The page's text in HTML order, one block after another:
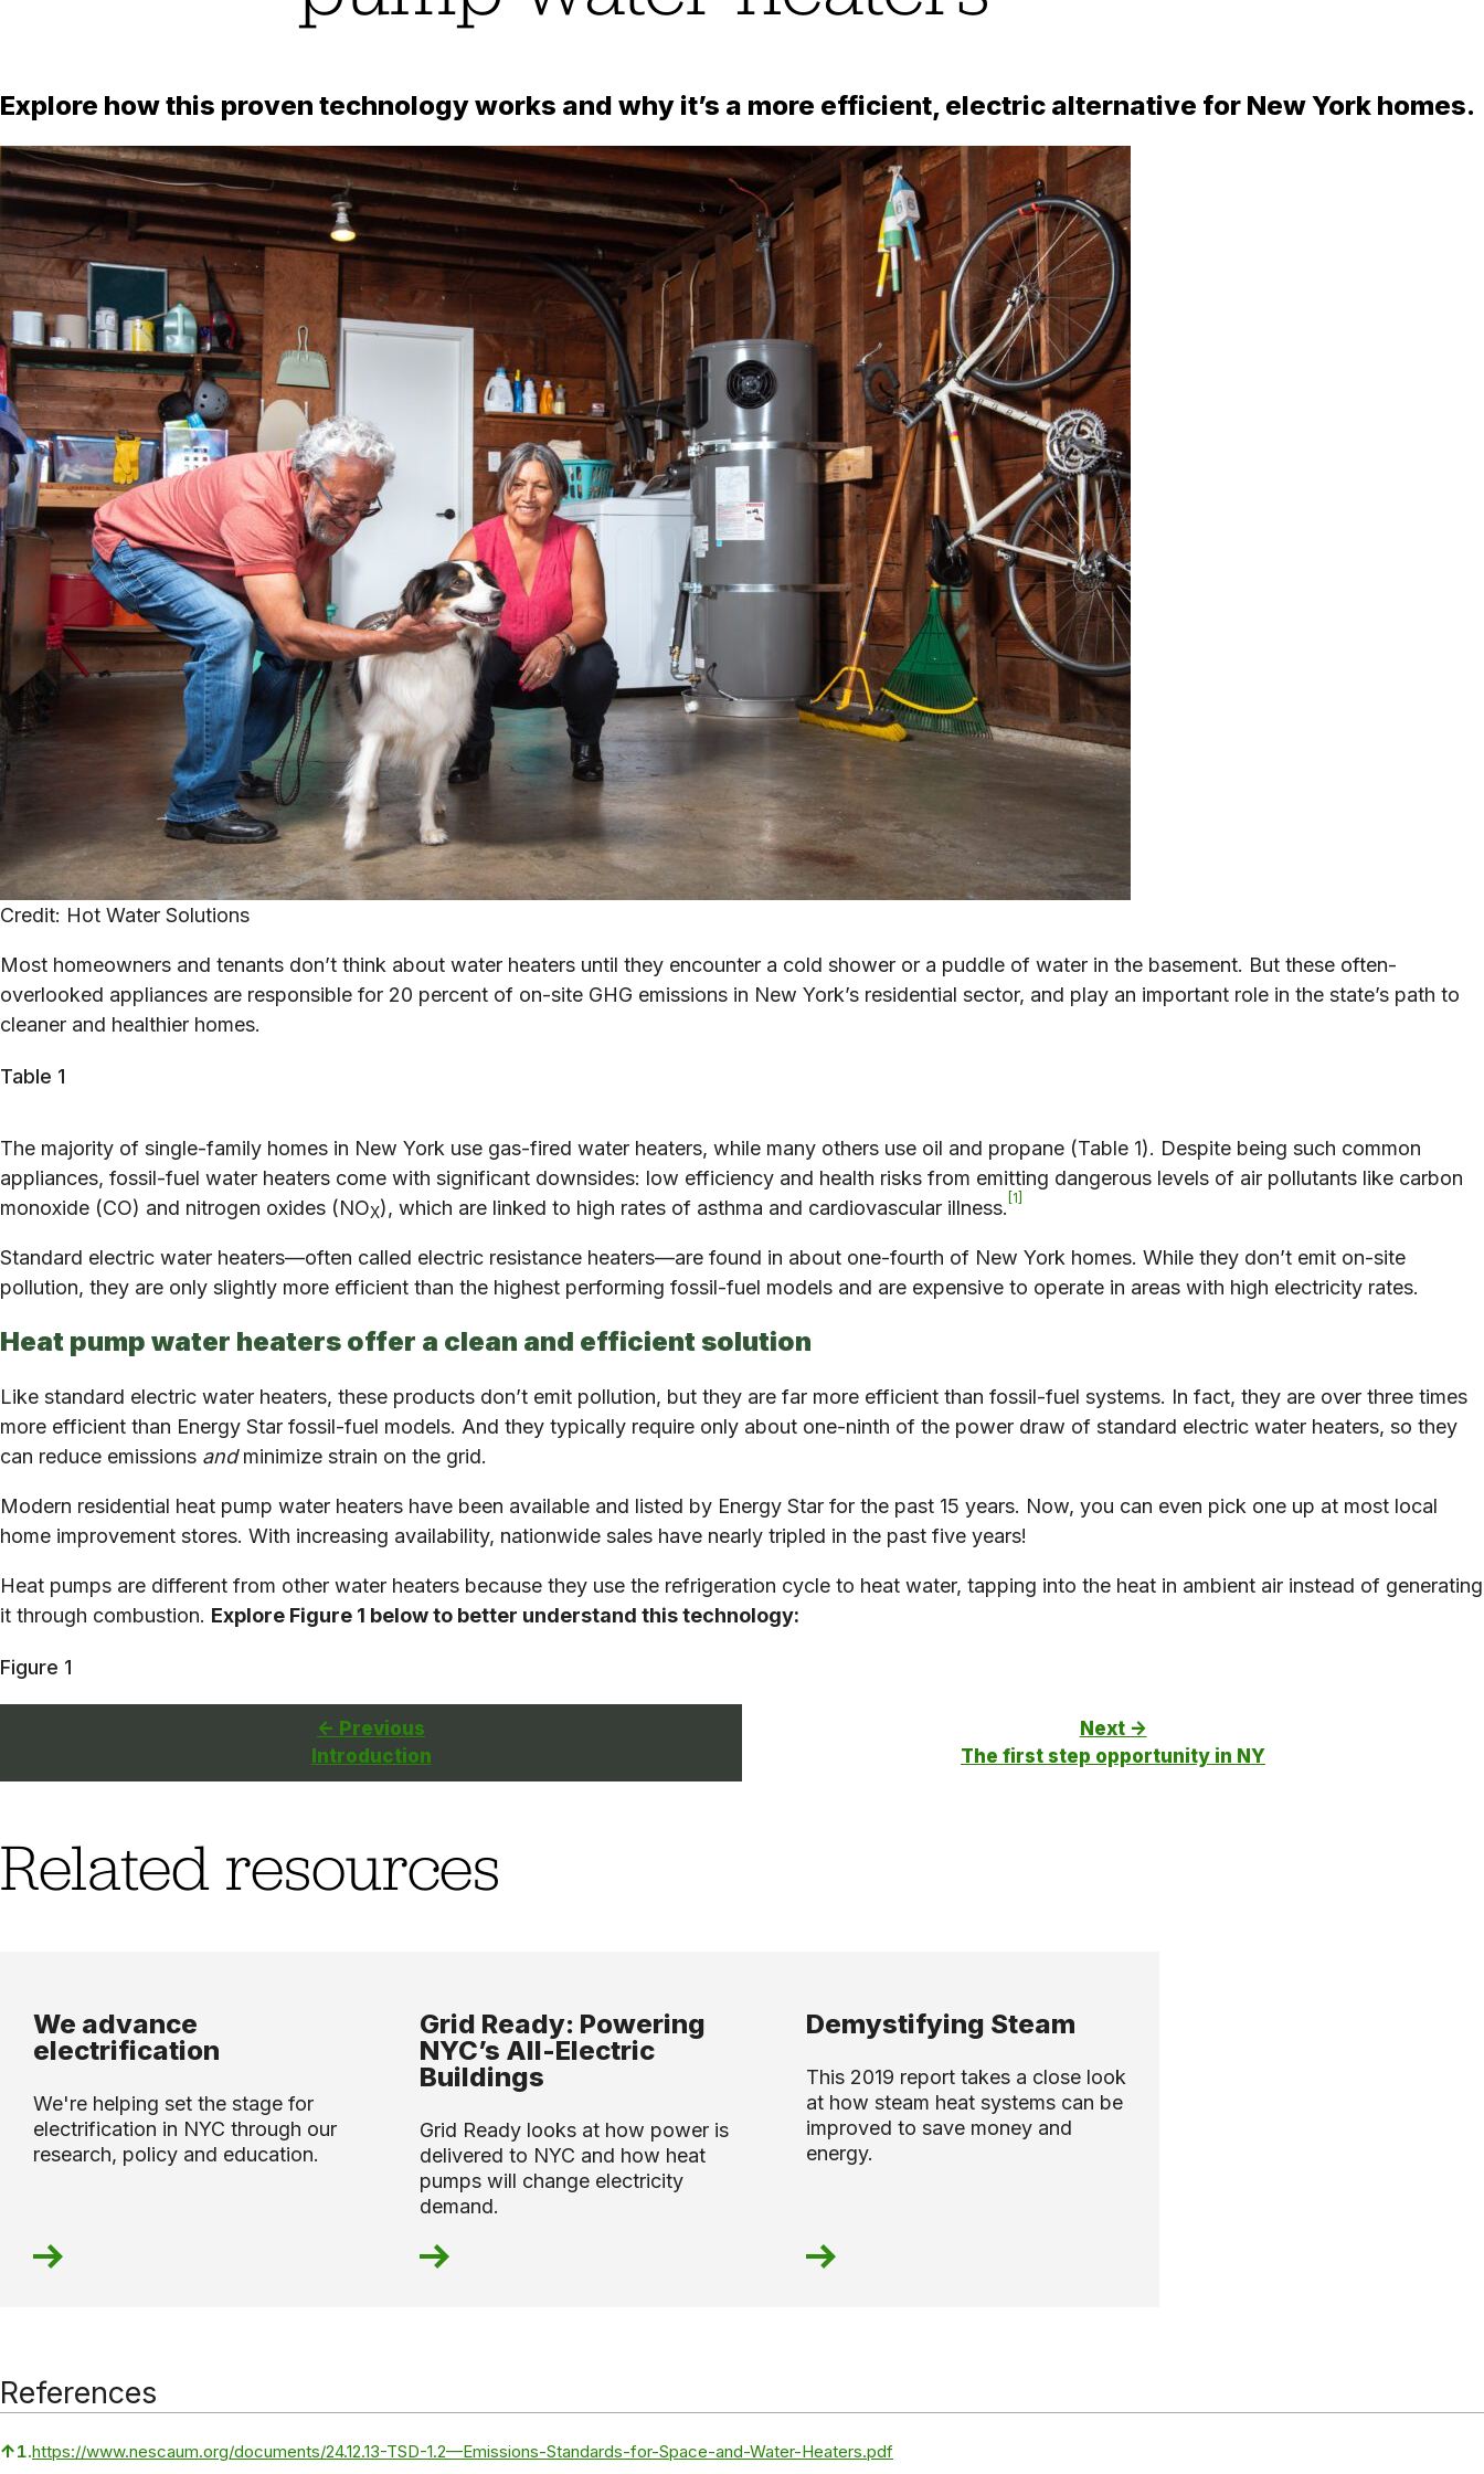
Explore how this proven technology works and why it’s a more efficient, electric alternative for New York homes.
Credit: Hot Water Solutions
Most homeowners and tenants don’t think about water heaters until they encounter a cold shower or a puddle of water in the basement. But these often-
overlooked appliances are responsible for 20 percent of on-site GHG emissions in New York’s residential sector, and play an important role in the state’s path to
cleaner and healthier homes.
Table 1
The majority of single-family homes in New York use gas-fired water heaters, while many others use oil and propane (Table 1). Despite being such common
appliances, fossil-fuel water heaters come with significant downsides: low efficiency and health risks from emitting dangerous levels of air pollutants like carbon
monoxide (CO) and nitrogen oxides (NOX), which are linked to high rates of asthma and cardiovascular illness. 1
Standard electric water heaters—often called electric resistance heaters—are found in about one-fourth of New York homes. While they don’t emit on-site
pollution, they are only slightly more efficient than the highest performing fossil-fuel models and are expensive to operate in areas with high electricity rates.
Heat pump water heaters offer a clean and efficient solution
Like standard electric water heaters, these products don’t emit pollution, but they are far more efficient than fossil-fuel systems. In fact, they are over three times
more efficient than Energy Star fossil-fuel models. And they typically require only about one-ninth of the power draw of standard electric water heaters, so they
can reduce emissions andminimize strain on the grid.
Modern residential heat pump water heaters have been available and listed by Energy Star for the past 15 years. Now, you can even pick one up at most local
home improvement stores. With increasing availability, nationwide sales have nearly tripled in the past five years!
Heat pumps are different from other water heaters because they use the refrigeration cycle to heat water, tapping into the heat in ambient air instead of generating
it through combustion. Explore Figure 1 below to better understand this technology:
Figure 1
<- Previous
Introduction
Next ->
The first step opportunity in NY
Related resources
We advance
electrification
We're helping set the stage for
electrification in NYC through our
research, policy and education.
Grid Ready: Powering
NYC’s All-Electric
Buildings
Grid Ready looks at how power is
delivered to NYC and how heat
pumps will change electricity
demand.
Demystifying Steam
This 2019 report takes a close look
at how steam heat systems can be
improved to save money and
energy.
References
↑1.https://www.nescaum.org/documents/24.12.13-TSD-1.2—Emissions-Standards-for-Space-and-Water-Heaters.pdf